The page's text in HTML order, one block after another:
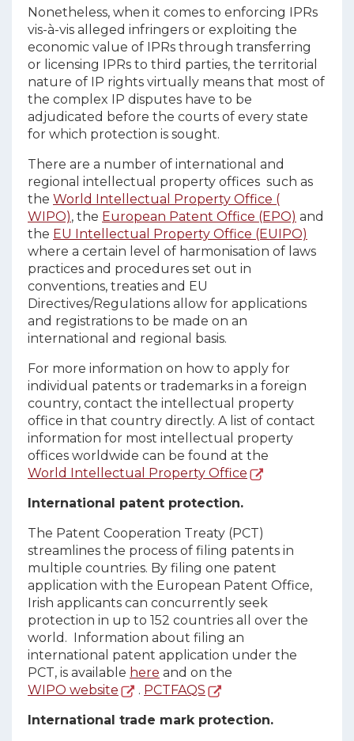
Nonetheless, when it comes to enforcing IPRs
vis-à-vis alleged infringers or exploiting the
economic value of IPRs through transferring
or licensing IPRs to third parties, the territorial
nature of IP rights virtually means that most of
the complex IP disputes have to be
adjudicated before the courts of every state
for which protection is sought.
There are a number of international and
regional intellectual property offices such as
the World Intellectual Property Office (
WIPO), the European Patent Office (EPO) and
the EU Intellectual Property Office (EUIPO)
where a certain level of harmonisation of laws
practices and procedures set out in
conventions, treaties and EU
Directives/Regulations allow for applications
and registrations to be made on an
international and regional basis.
For more information on how to apply for
individual patents or trademarks in a foreign
country, contact the intellectual property
office in that country directly. A list of contact
information for most intellectual property
offices worldwide can be found at the
World Intellectual Property Office
International patent protection.
The Patent Cooperation Treaty (PCT)
streamlines the process of filing patents in
multiple countries. By filing one patent
application with the European Patent Office,
Irish applicants can concurrently seek
protection in up to 152 countries all over the
world. Information about filing an
international patent application under the
PCT, is available here and on the
WIPO website
. PCTFAQS
International trade mark protection.